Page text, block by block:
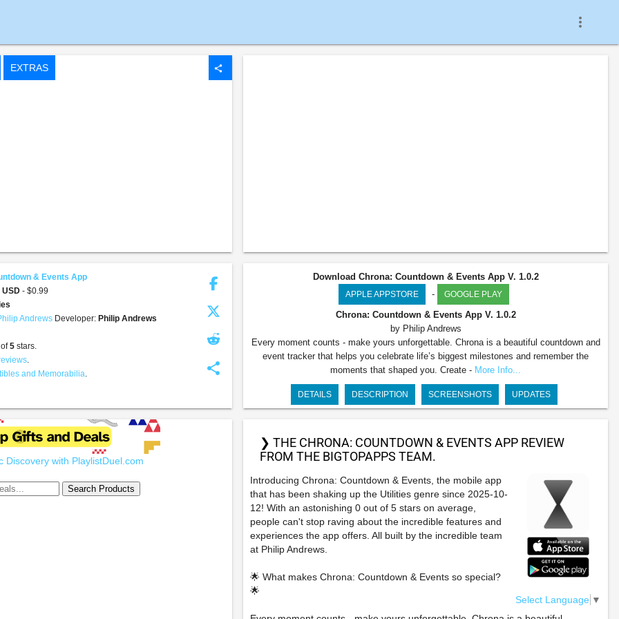
more_vert
EXTRAS share
share
& Events App
USD - $0.99
Andrews Developer: Philip Andrews
5 stars.
.
and Memorabilia.
Download Chrona: Countdown & Events App V. 1.0.2
APPLE APPSTORE - GOOGLE PLAY
Chrona: Countdown & Events App V. 1.0.2
by Philip Andrews
Every moment counts - make yours unforgettable. Chrona is a beautiful countdown and
event tracker that helps you celebrate life’s biggest milestones and remember the
moments that shaped you. Create - More Info...
DETAILS DESCRIPTION SCREENSHOTS UPDATES
Discovery with PlaylistDuel.com
❯ THE CHRONA: COUNTDOWN & EVENTS APP REVIEW
FROM THE BIGTOPAPPS TEAM.
Select Language ▼
Introducing Chrona: Countdown & Events, the mobile app
that has been shaking up the Utilities genre since 2025-10-
12! With an astonishing 0 out of 5 stars on average,
people can't stop raving about the incredible features and
experiences the app offers. All built by the incredible team
at Philip Andrews.
🌟 What makes Chrona: Countdown & Events so special?
🌟